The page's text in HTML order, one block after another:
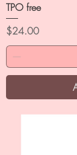
TPO free
Price
$24.00